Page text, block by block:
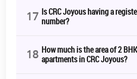
17 Is CRC Joyous having a
number?
18 How much is the area of 2
apartments in CRC Joyous?